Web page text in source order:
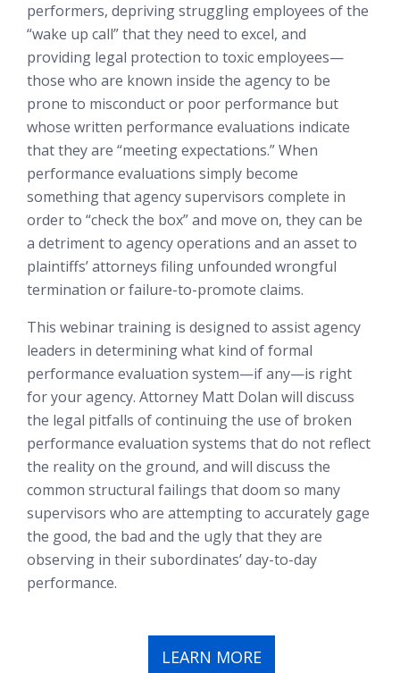
performers, depriving struggling employees of the
“wake up call” that they need to excel, and
providing legal protection to toxic employees—
those who are known inside the agency to be
prone to misconduct or poor performance but
whose written performance evaluations indicate
that they are “meeting expectations.” When
performance evaluations simply become
something that agency supervisors complete in
order to “check the box” and move on, they can be
a detriment to agency operations and an asset to
plaintiffs’ attorneys filing unfounded wrongful
termination or failure-to-promote claims.
This webinar training is designed to assist agency
leaders in determining what kind of formal
performance evaluation system—if any—is right
for your agency. Attorney Matt Dolan will discuss
the legal pitfalls of continuing the use of broken
performance evaluation systems that do not reflect
the reality on the ground, and will discuss the
common structural failings that doom so many
supervisors who are attempting to accurately gage
the good, the bad and the ugly that they are
observing in their subordinates’ day-to-day
performance.
LEARN MORE